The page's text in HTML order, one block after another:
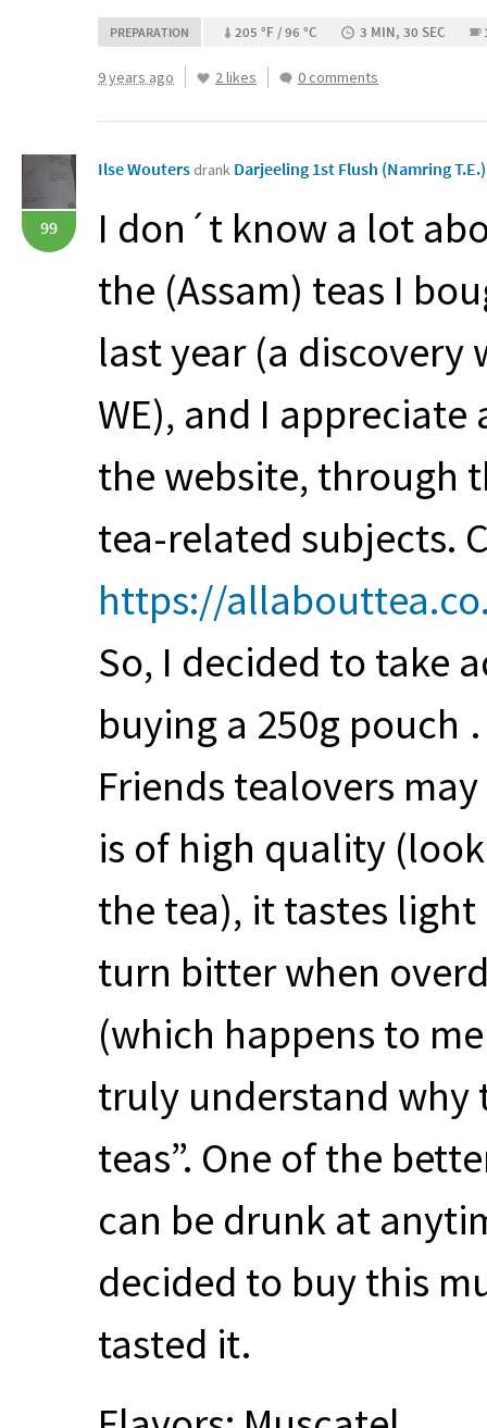
PREPARATION 205 °F / 96 °C 3 MIN, 30 SEC
9 years ago 2 likes 0 comments
99
Ilse Wouters drank Darjeeling 1st Flush (Namring
I don´t know a lot
the (Assam) teas I
last year (a
WE), and I
the website, through
tea-related subjects.
https://
So, I decided to take
buying a 250g
Friends tealovers
is of high quality
the tea), it tastes
turn bitter when
(which happens to
truly understand why
teas”. One of the
can be drunk at
decided to buy this
tasted it.